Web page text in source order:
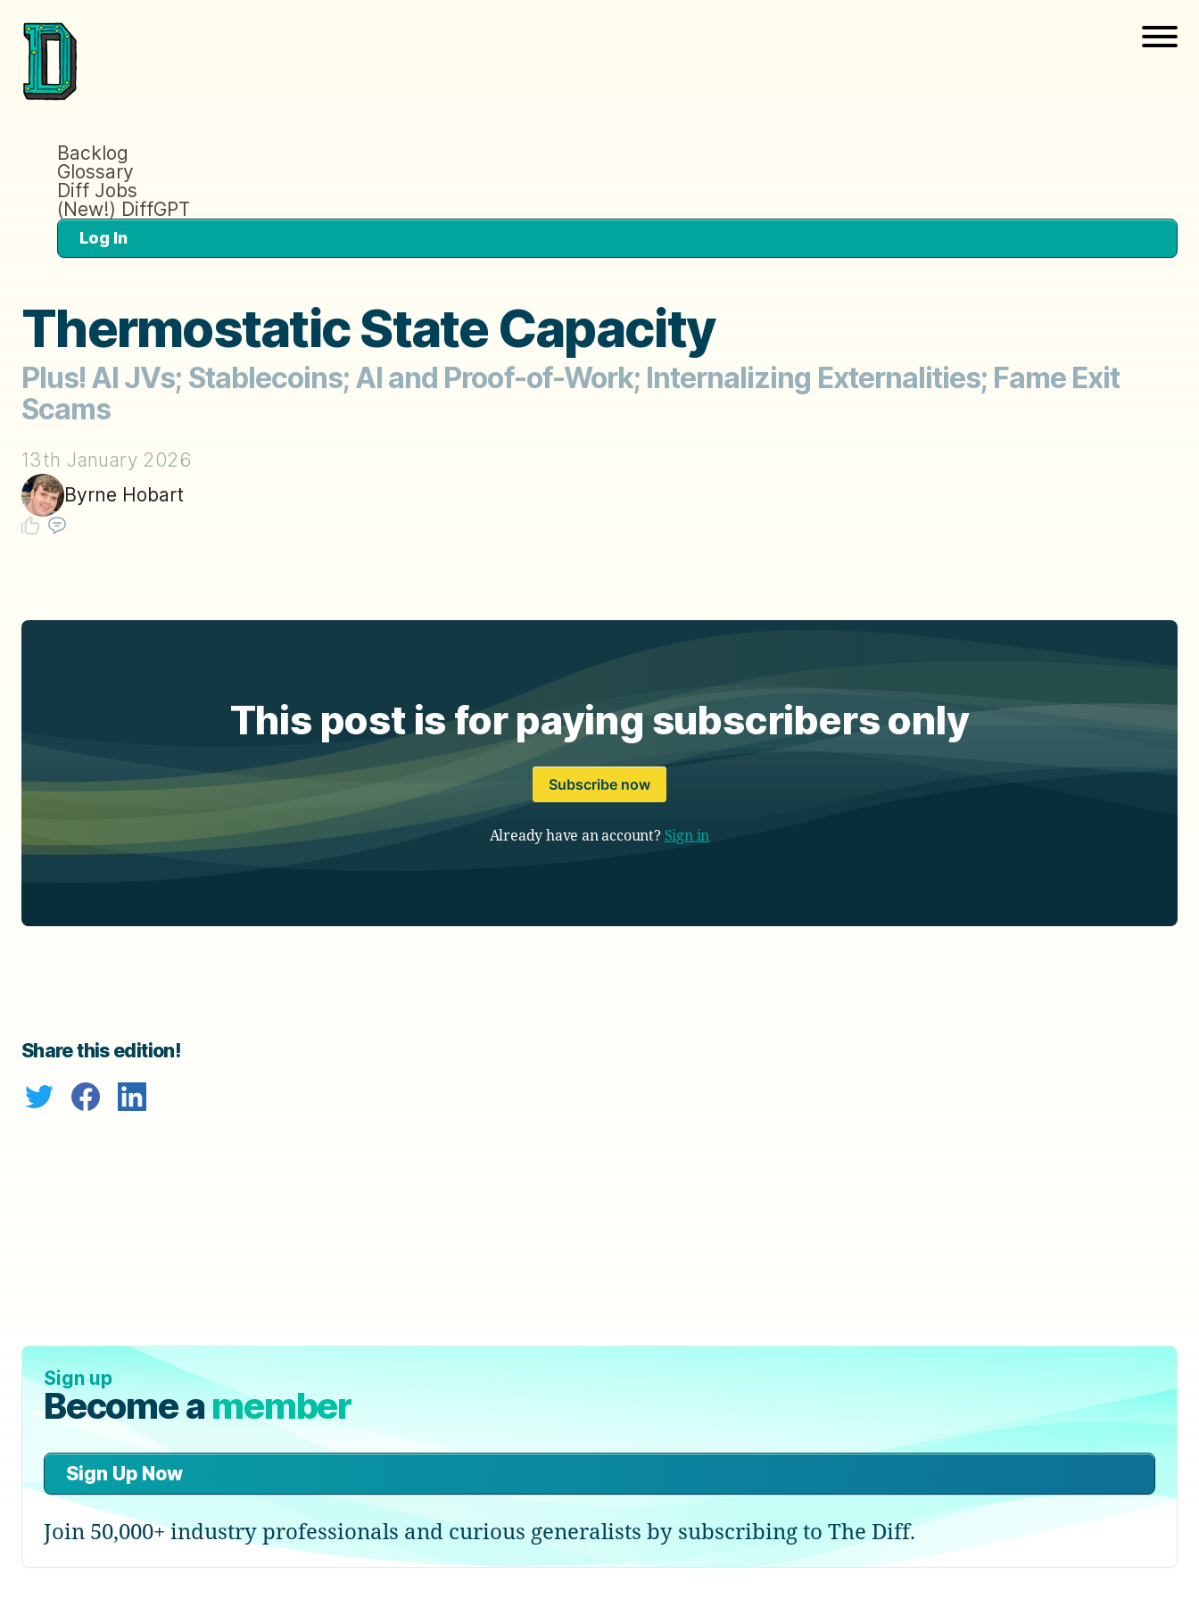
Backlog
Glossary
Diff Jobs
(New!) DiffGPT
Log In
Thermostatic State Capacity
Plus! AI JVs; Stablecoins; AI and Proof-of-Work; Internalizing Externalities; Fame Exit
Scams
13th January 2026
Byrne Hobart
This post is for paying subscribers only
Subscribe now
Already have an account? Sign in
Share this edition!
Sign up
Become amember
Sign Up Now
Join 50,000+ industry professionals and curious generalists by subscribing to The Diff.